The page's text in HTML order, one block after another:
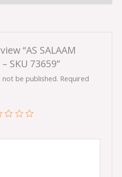
“AS SALAAM
SKU 73659”
not be published. Required